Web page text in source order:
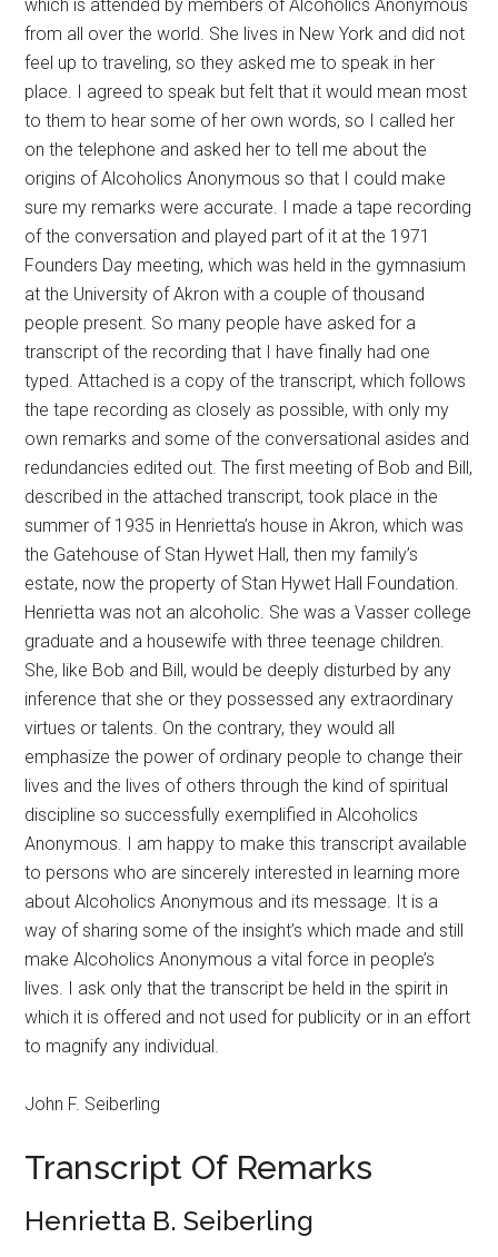
which is attended by members of Alcoholics Anonymous
from all over the world. She lives in New York and did not
feel up to traveling, so they asked me to speak in her
place. I agreed to speak but felt that it would mean most
to them to hear some of her own words, so I called her
on the telephone and asked her to tell me about the
origins of Alcoholics Anonymous so that I could make
sure my remarks were accurate. I made a tape recording
of the conversation and played part of it at the 1971
Founders Day meeting, which was held in the gymnasium
at the University of Akron with a couple of thousand
people present. So many people have asked for a
transcript of the recording that I have finally had one
typed. Attached is a copy of the transcript, which follows
the tape recording as closely as possible, with only my
own remarks and some of the conversational asides and
redundancies edited out. The first meeting of Bob and Bill,
described in the attached transcript, took place in the
summer of 1935 in Henrietta’s house in Akron, which was
the Gatehouse of Stan Hywet Hall, then my family’s
estate, now the property of Stan Hywet Hall Foundation.
Henrietta was not an alcoholic. She was a Vasser college
graduate and a housewife with three teenage children.
She, like Bob and Bill, would be deeply disturbed by any
inference that she or they possessed any extraordinary
virtues or talents. On the contrary, they would all
emphasize the power of ordinary people to change their
lives and the lives of others through the kind of spiritual
discipline so successfully exemplified in Alcoholics
Anonymous. I am happy to make this transcript available
to persons who are sincerely interested in learning more
about Alcoholics Anonymous and its message. It is a
way of sharing some of the insight’s which made and still
make Alcoholics Anonymous a vital force in people’s
lives. I ask only that the transcript be held in the spirit in
which it is offered and not used for publicity or in an effort
to magnify any individual.
John F. Seiberling
Transcript Of Remarks
Henrietta B. Seiberling